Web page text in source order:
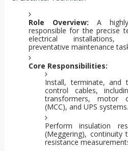
Role Overview: A
responsible for the precise
electrical installations,
preventative maintenance
Core Responsibilities:
Install, terminate, and
control cables,
transformers, motor
(MCC), and UPS systems.
Perform insulation
(Meggering), continuity
resistance